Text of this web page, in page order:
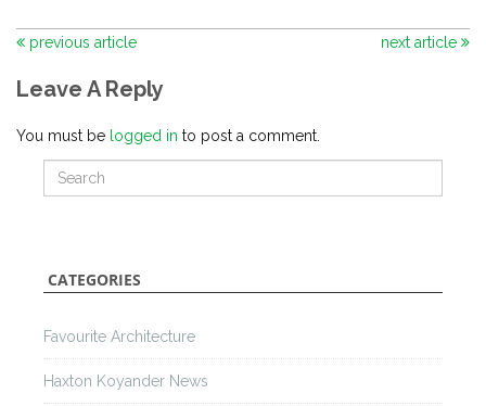
previous article next article
Leave A Reply
You must be logged in to post a comment.
CATEGORIES
Favourite Architecture
Haxton Koyander News